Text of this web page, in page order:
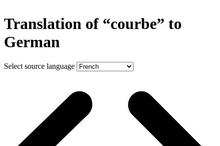
Translation of “courbe” to
German
Select source language